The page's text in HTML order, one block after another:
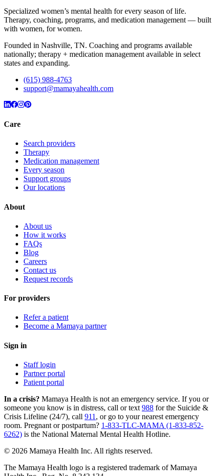
Specialized women’s mental health for every season of life.
Therapy, coaching, programs, and medication management — built
with women, for women.
Founded in Nashville, TN. Coaching and programs available
nationally; therapy + medication management available in select
states and expanding.
(615) 988-4763
support@mamayahealth.com
Care
Search providers
Therapy
Medication management
Every season
Support groups
Our locations
About
About us
How it works
FAQs
Blog
Careers
Contact us
Request records
For providers
Refer a patient
Become a Mamaya partner
Sign in
Staff login
Partner portal
Patient portal
In a crisis? Mamaya Health is not an emergency service. If you or
someone you know is in distress, call or text 988 for the Suicide &
Crisis Lifeline (24/7), call 911 , or go to your nearest emergency
room. Pregnant or postpartum? 1-833-TLC-MAMA (1-833-852-
6262) is the National Maternal Mental Health Hotline.
© 2026 Mamaya Health Inc. All rights reserved.
The Mamaya Health logo is a registered trademark of Mamaya